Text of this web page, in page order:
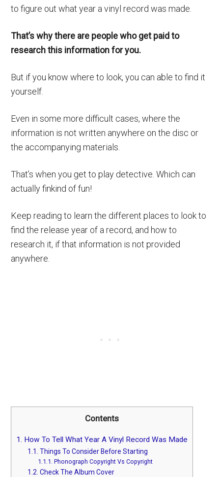
to figure out what year a vinyl record was made.
That’s why there are people who get paid to
research this information for you.
But if you know where to look, you can able to find it
yourself.
Even in some more difficult cases, where the
information is not written anywhere on the disc or
the accompanying materials.
That’s when you get to play detective. Which can
actually finkind of fun!
Keep reading to learn the different places to look to
find the release year of a record, and how to
research it, if that information is not provided
anywhere.
Contents
1. How To Tell What Year A Vinyl Record Was Made
1.1. Things To Consider Before Starting
1.1.1. Phonograph Copyright Vs Copyright
1.2. Check The Album Cover